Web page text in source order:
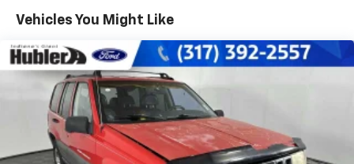
Reduced from $25,999. This Tucson is priced $1,800
WHY BUY FROM US
After more than 50 years in business, The Hubler
Auto Group, through the power of ten central Indiana
locations, has literally sold hundreds of thousands of
vehicles and is one of the oldest and most prolific
auto dealers in the State employing 550 people. The
Front And Rear Anti-Roll Bars
Electric Power-Assist Steering
14.3 Gal. Fuel Tank
Single Stainless Steel Exhaust
Permanent Locking Hubs
Strut Front Suspension w/Coil Springs
Multi-Link Rear Suspension w/Coil Springs
Vehicles You Might Like